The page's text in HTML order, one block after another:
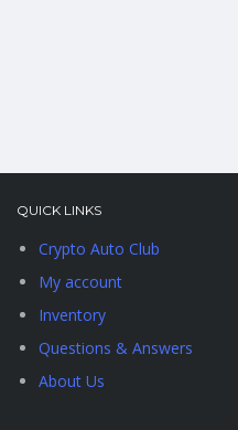
QUICK LINKS
Crypto Auto Club
My account
Inventory
Questions & Answers
About Us